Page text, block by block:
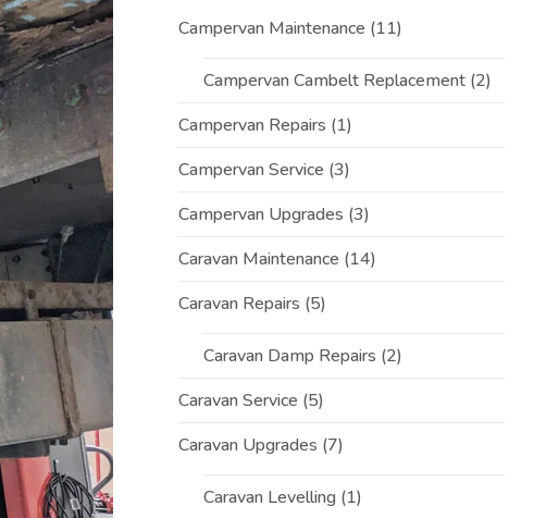
Campervan Maintenance (11)
Campervan Cambelt Replacement (2)
Campervan Repairs (1)
Campervan Service (3)
Campervan Upgrades (3)
Caravan Maintenance (14)
Caravan Repairs (5)
Caravan Damp Repairs (2)
Caravan Service (5)
Caravan Upgrades (7)
Caravan Levelling (1)